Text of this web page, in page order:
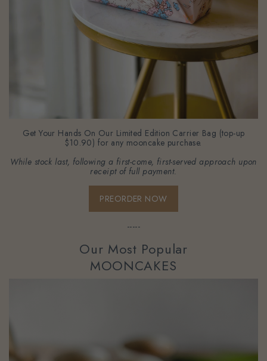
Get Your Hands On Our Limited Edition Carrier Bag (top-up
$10.90) for any mooncake purchase.
While stock last, following a first-come, first-served approach upon
receipt of full payment.
PREORDER NOW
-----
Our Most Popular
MOONCAKES